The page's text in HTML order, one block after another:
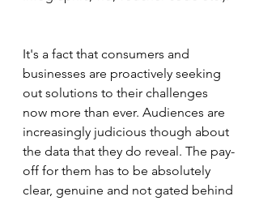
It's a fact that consumers and
businesses are proactively seeking
out solutions to their challenges
now more than ever. Audiences are
increasingly judicious though about
the data that they do reveal. The pay-
off for them has to be absolutely
clear, genuine and not gated behind